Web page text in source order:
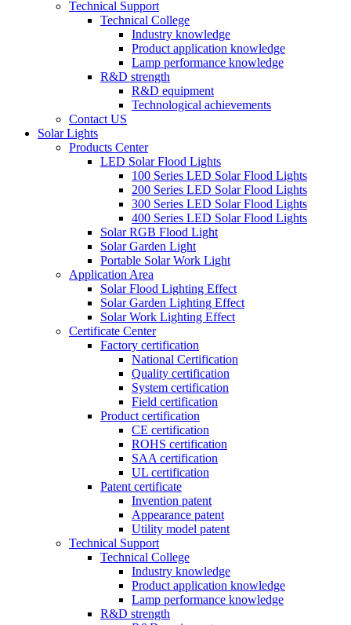
Technical Support
Technical College
Industry knowledge
Product application knowledge
Lamp performance knowledge
R&D strength
R&D equipment
Technological achievements
Contact US
Solar Lights
Products Center
LED Solar Flood Lights
100 Series LED Solar Flood Lights
200 Series LED Solar Flood Lights
300 Series LED Solar Flood Lights
400 Series LED Solar Flood Lights
Solar RGB Flood Light
Solar Garden Light
Portable Solar Work Light
Application Area
Solar Flood Lighting Effect
Solar Garden Lighting Effect
Solar Work Lighting Effect
Certificate Center
Factory certification
National Certification
Quality certification
System certification
Field certification
Product certification
CE certification
ROHS certification
SAA certification
UL certification
Patent certificate
Invention patent
Appearance patent
Utility model patent
Technical Support
Technical College
Industry knowledge
Product application knowledge
Lamp performance knowledge
R&D strength